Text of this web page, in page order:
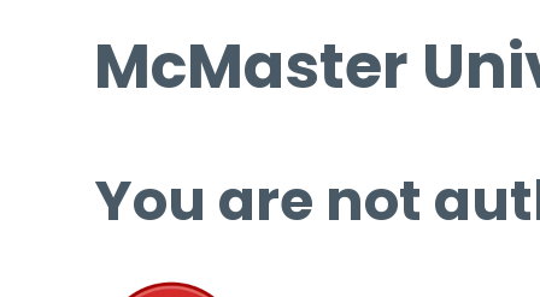
McMaster
You are not